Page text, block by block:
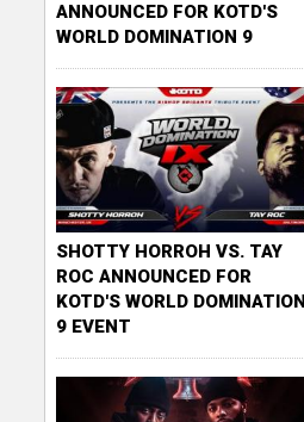
ANNOUNCED FOR KOTD'S
WORLD DOMINATION 9
SHOTTY HORROH VS. TAY
ROC ANNOUNCED FOR
KOTD'S WORLD DOMINATION
9 EVENT